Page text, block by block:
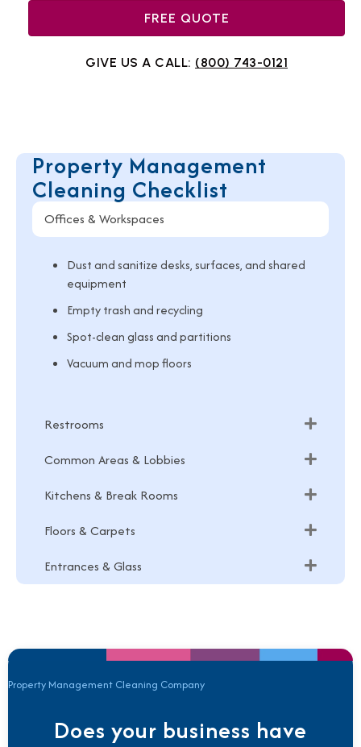
FREE QUOTE
GIVE US A CALL: (800) 743-0121
Property Management
Cleaning Checklist
Offices & Workspaces
Dust and sanitize desks, surfaces, and shared
equipment
Empty trash and recycling
Spot-clean glass and partitions
Vacuum and mop floors
Restrooms
Common Areas & Lobbies
Kitchens & Break Rooms
Floors & Carpets
Entrances & Glass
Property Management Cleaning Company
Does your business have